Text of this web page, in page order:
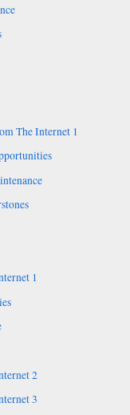
The Internet 1
1
2
3